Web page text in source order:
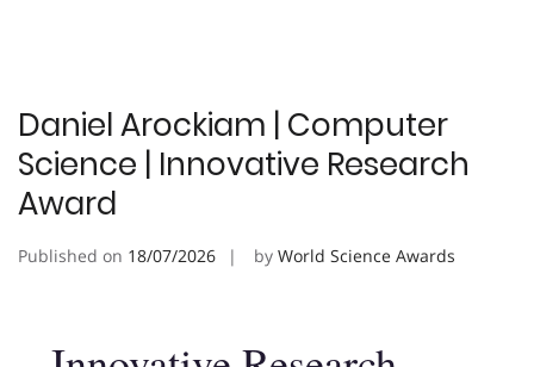
Daniel Arockiam | Computer
Science | Innovative Research
Award
Published on 18/07/2026 by World Science Awards